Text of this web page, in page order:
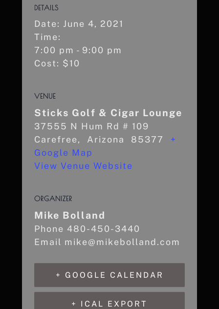
DETAILS
Date: June 4, 2021
Time:
7:00 pm - 9:00 pm
Cost: $10
VENUE
Sticks Golf & Cigar Lounge
37555 N Hum Rd # 109
Carefree, Arizona 85377
+
Google Map
View Venue Website
ORGANIZER
Mike Bolland
Phone 480-450-3440
Email mike@mikebolland.com
+ GOOGLE CALENDAR
+ ICAL EXPORT